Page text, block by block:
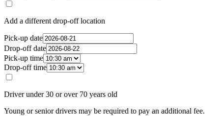
Add a different drop-off location
Pick-up date
Drop-off date
Pick-up time
Drop-off time
Driver under 30 or over 70 years old
Young or senior drivers may be required to pay an additional fee.